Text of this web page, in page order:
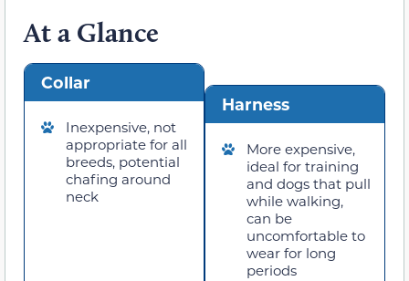
At a Glance
Collar
Inexpensive, not
appropriate for all
breeds, potential
chafing around
neck
Harness
More expensive,
ideal for training
and dogs that pull
while walking,
can be
uncomfortable to
wear for long
periods